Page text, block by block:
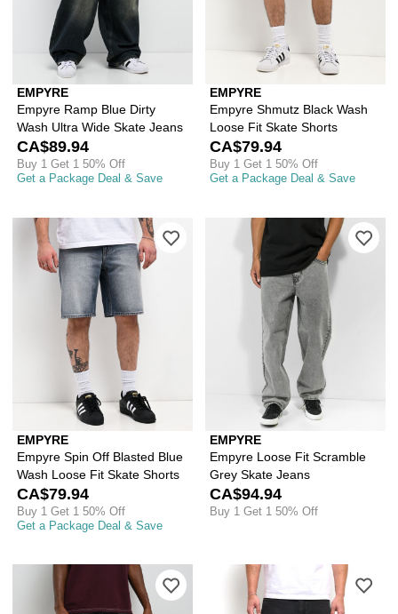
EMPYRE
Empyre Ramp Blue Dirty
Wash Ultra Wide Skate Jeans
CA$89.94
Buy 1 Get 1 50% Off
Get a Package Deal & Save
EMPYRE
Empyre Shmutz Black Wash
Loose Fit Skate Shorts
CA$79.94
Buy 1 Get 1 50% Off
Get a Package Deal & Save
EMPYRE
Empyre Spin Off Blasted Blue
Wash Loose Fit Skate Shorts
CA$79.94
Buy 1 Get 1 50% Off
Get a Package Deal & Save
Please sign in to add Empyre Spin
EMPYRE
Empyre Loose Fit Scramble
Grey Skate Jeans
CA$94.94
Buy 1 Get 1 50% Off
Please sign in to add Empyre